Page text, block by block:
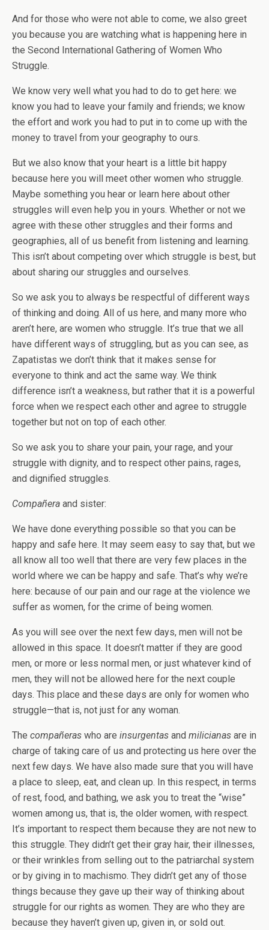
And for those who were not able to come, we also greet
you because you are watching what is happening here in
the Second International Gathering of Women Who
Struggle.
We know very well what you had to do to get here: we
know you had to leave your family and friends; we know
the effort and work you had to put in to come up with the
money to travel from your geography to ours.
But we also know that your heart is a little bit happy
because here you will meet other women who struggle.
Maybe something you hear or learn here about other
struggles will even help you in yours. Whether or not we
agree with these other struggles and their forms and
geographies, all of us benefit from listening and learning.
This isn’t about competing over which struggle is best, but
about sharing our struggles and ourselves.
So we ask you to always be respectful of different ways
of thinking and doing. All of us here, and many more who
aren’t here, are women who struggle. It’s true that we all
have different ways of struggling, but as you can see, as
Zapatistas we don’t think that it makes sense for
everyone to think and act the same way. We think
difference isn’t a weakness, but rather that it is a powerful
force when we respect each other and agree to struggle
together but not on top of each other.
So we ask you to share your pain, your rage, and your
struggle with dignity, and to respect other pains, rages,
and dignified struggles.
Compañera and sister:
We have done everything possible so that you can be
happy and safe here. It may seem easy to say that, but we
all know all too well that there are very few places in the
world where we can be happy and safe. That’s why we’re
here: because of our pain and our rage at the violence we
suffer as women, for the crime of being women.
As you will see over the next few days, men will not be
allowed in this space. It doesn’t matter if they are good
men, or more or less normal men, or just whatever kind of
men, they will not be allowed here for the next couple
days. This place and these days are only for women who
struggle—that is, not just for any woman.
The compañeras who are insurgentas and milicianas are in
charge of taking care of us and protecting us here over the
next few days. We have also made sure that you will have
a place to sleep, eat, and clean up. In this respect, in terms
of rest, food, and bathing, we ask you to treat the “wise”
women among us, that is, the older women, with respect.
It’s important to respect them because they are not new to
this struggle. They didn’t get their gray hair, their illnesses,
or their wrinkles from selling out to the patriarchal system
or by giving in to machismo. They didn’t get any of those
things because they gave up their way of thinking about
struggle for our rights as women. They are who they are
because they haven’t given up, given in, or sold out.